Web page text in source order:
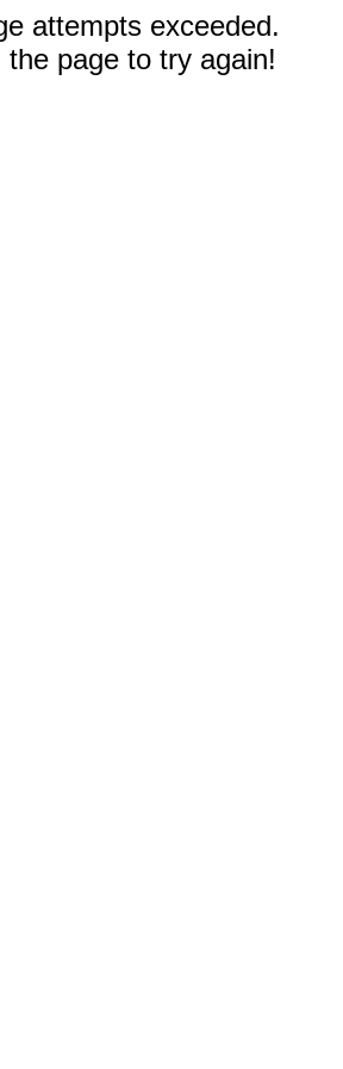
attempts exceeded.
the page to try again!